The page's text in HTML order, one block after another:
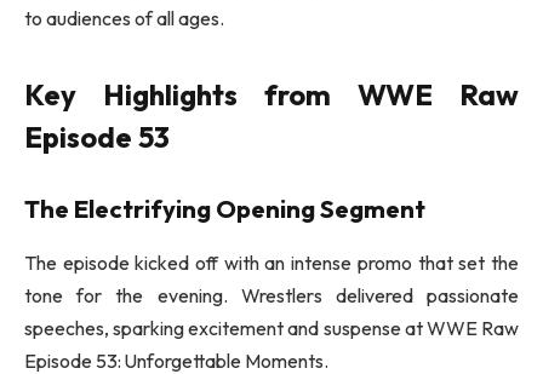
to audiences of all ages.
Key Highlights from WWE Raw
Episode 53
The Electrifying Opening Segment
The episode kicked off with an intense promo that set the
tone for the evening. Wrestlers delivered passionate
speeches, sparking excitement and suspense at WWE Raw
Episode 53: Unforgettable Moments.